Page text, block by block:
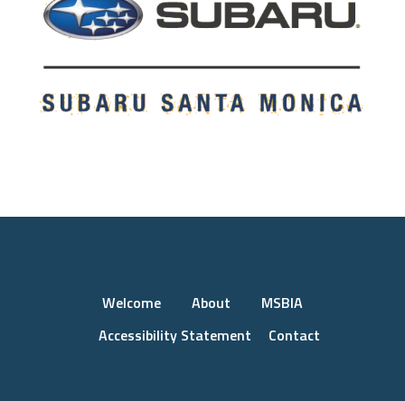
Welcome About
MSBIA
Accessibility Statement
Contact